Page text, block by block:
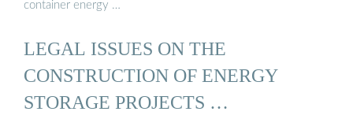
container energy …
LEGAL ISSUES ON THE
CONSTRUCTION OF ENERGY
STORAGE PROJECTS …